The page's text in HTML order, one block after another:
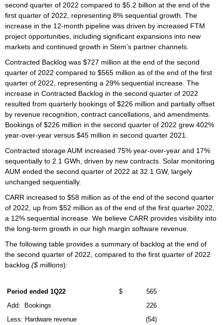
second quarter of 2022 compared to $5.2 billion at the end of the
first quarter of 2022, representing 8% sequential growth. The
increase in the 12-month pipeline was driven by increased FTM
project opportunities, including significant expansions into new
markets and continued growth in Stem’s partner channels.
Contracted Backlog was $727 million at the end of the second
quarter of 2022 compared to $565 million as of the end of the first
quarter of 2022, representing a 29% sequential increase. The
increase in Contracted Backlog in the second quarter of 2022
resulted from quarterly bookings of $226 million and partially offset
by revenue recognition, contract cancellations, and amendments.
Bookings of $226 million in the second quarter of 2022 grew 402%
year-over-year versus $45 million in second quarter 2021.
Contracted storage AUM increased 75% year-over-year and 17%
sequentially to 2.1 GWh, driven by new contracts. Solar monitoring
AUM ended the second quarter of 2022 at 32.1 GW, largely
unchanged sequentially.
CARR increased to $58 million as of the end of the second quarter
of 2022, up from $52 million as of the end of the first quarter 2022,
a 12% sequential increase. We believe CARR provides visibility into
the long-term growth in our high margin software revenue.
The following table provides a summary of backlog at the end of
the second quarter of 2022, compared to the first quarter of 2022
backlog ($ millions):
Period ended 1Q22 $
565
Add:
Bookings
226
Less: Hardware revenue
(54)